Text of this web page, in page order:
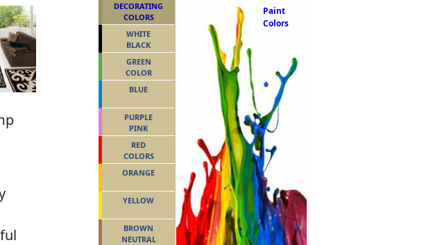
Paint
Colors
DECORATING
COLORS
WHITE
BLACK
GREEN
COLOR
BLUE
PURPLE
PINK
RED
COLORS
ORANGE
YELLOW
BROWN
NEUTRAL